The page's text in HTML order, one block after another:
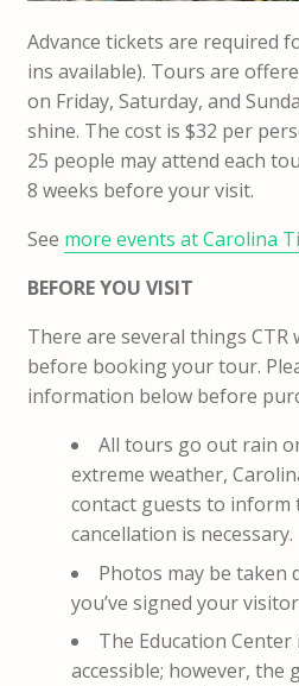
Advance tickets are required
ins available). Tours are
on Friday, Saturday, and
shine. The cost is $32 per
25 people may attend each
8 weeks before your visit.
See more events at Carolina
BEFORE YOU VISIT
There are several things
before booking your tour.
information below before
All tours go out rain
extreme weather,
contact guests to inform
cancellation is necessary.
Photos may be
you’ve signed your
The Education Center
accessible; however, the